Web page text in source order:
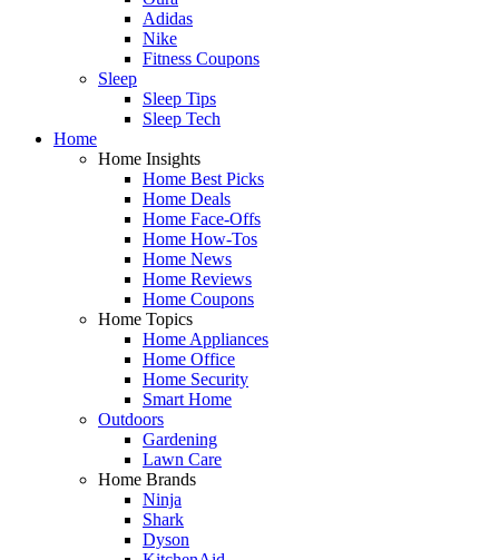
Adidas
Nike
Fitness Coupons
Sleep
Sleep Tips
Sleep Tech
Home
Home Insights
Home Best Picks
Home Deals
Home Face-Offs
Home How-Tos
Home News
Home Reviews
Home Coupons
Home Topics
Home Appliances
Home Office
Home Security
Smart Home
Outdoors
Gardening
Lawn Care
Home Brands
Ninja
Shark
Dyson